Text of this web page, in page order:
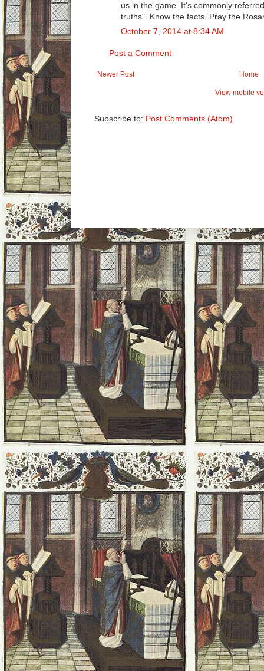
us in the game. It's commonly
truths". Know the facts. Pray the
October 7, 2014 at 8:34 AM
Post a Comment
Newer Post Home
View mobile
Subscribe to: Post Comments (Atom)